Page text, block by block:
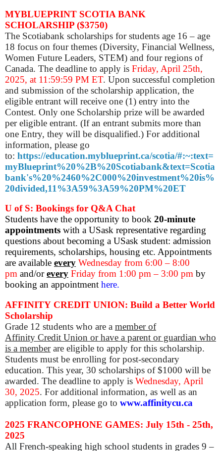
MYBLUEPRINT SCOTIA BANK
SCHOLARSHIP ($3750)
The Scotiabank scholarships for students age 16 – age
18 focus on four themes (Diversity, Financial Wellness,
Women Future Leaders, STEM) and four regions of
Canada. The deadline to apply is Friday, April 25th,
2025, at 11:59:59 PM ET. Upon successful completion
and submission of the scholarship application, the
eligible entrant will receive one (1) entry into the
Contest. Only one Scholarship prize will be awarded
per eligible entrant. (If an entrant submits more than
one Entry, they will be disqualified.) For additional
information, please go
to: https://education.myblueprint.ca/scotia/#:~:text=
myBlueprint%20%2B%20Scotiabank&text=Scotia
bank's%20%2460%2C000%20investment%20is%
20divided,11%3A59%3A59%20PM%20ET
U of S: Bookings for Q&A Chat
Students have the opportunity to book 20-minute
appointments with a USask representative regarding
questions about becoming a USask student: admission
requirements, scholarships, housing etc. Appointments
are available every Wednesday from 6:00 – 8:00
pm and/orevery Friday from 1:00 pm – 3:00 pm by
booking an appointment here.
AFFINITY CREDIT UNION: Build a Better World
Scholarship
Grade 12 students who are a member of
Affinity Credit Union or have a parent or guardian who
is a memberare eligible to apply for this scholarship.
Students must be enrolling for post-secondary
education. This year, 30 scholarships of $1000 will be
awarded. The deadline to apply is Wednesday, April
30, 2025. For additional information, as well as an
application form, please go to www.affinitycu.ca
2025 FRANCOPHONE GAMES: July 15th - 25th,
2025
All French-speaking high school students in grades 9 –